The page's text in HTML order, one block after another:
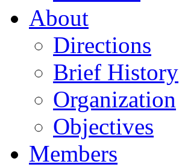
About
Directions
Brief History
Organization
Objectives
Members